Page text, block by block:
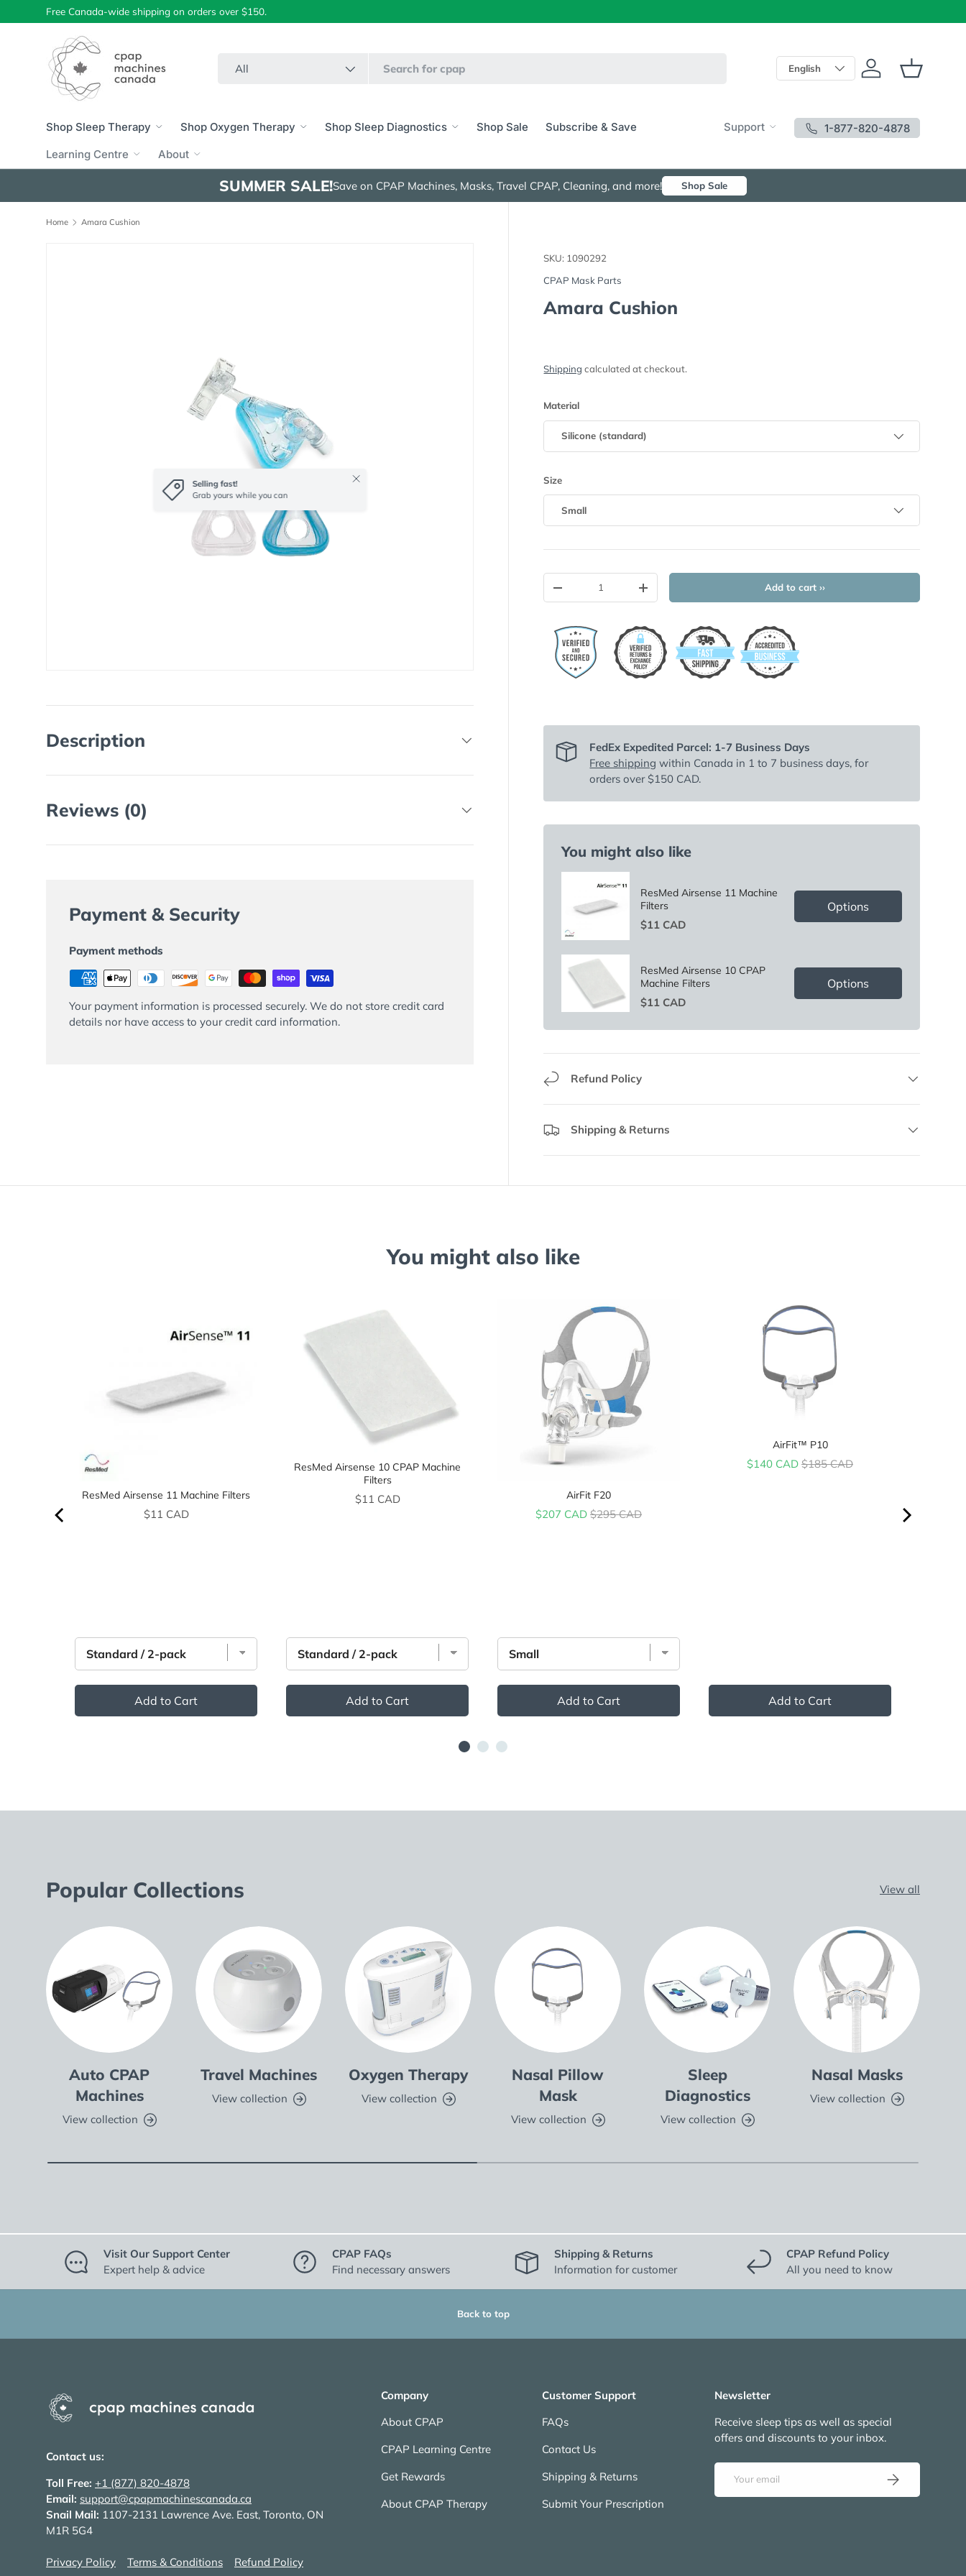
Skip to content
Free Canada-wide shipping on orders over $150.
All Language
English Log in Basket
Shop Sleep Therapy Shop Oxygen Therapy Shop Sleep Diagnostics Shop Sale Subscribe & Save
Support
Learning Centre
About
1-877-820-4878
SUMMER SALE!Save on CPAP Machines, Masks, Travel CPAP, Cleaning, and more! Shop Sale
Home Amara Cushion
Selling fast!
Grab yours while you can
Close
SKU: 1090292
CPAP Mask Parts
Amara Cushion
Shipping calculated at checkout.
Material
Silicone (standard)
Size
Small
-
+ Add to cart ››
FedEx Expedited Parcel: 1-7 Business Days
Free shipping within Canada in 1 to 7 business days, for
orders over $150 CAD.
You might also like
ResMed Airsense 11 Machine
Filters
Price
$11 CAD
Options
ResMed Airsense 10 CPAP
Machine Filters
Price
$11 CAD
Options
Refund Policy
Shipping & Returns
Description
Reviews (0)
Payment & Security
Payment methods
Your payment information is processed securely. We do not store credit card
details nor have access to your credit card information.
You might also like
ResMed Airsense 11 Machine Filters
Price
$11 CAD
Add to Cart
ResMed Airsense 10 CPAP Machine
Filters
Price
$11 CAD
Add to Cart
AirFit F20
Sale price
$207 CAD Original price
$295 CAD
Add to Cart
AirFit™ P10
Sale price
$140 CAD Original price
$185 CAD
Add to Cart
Popular Collections View all
Auto CPAP
Machines
View collection
Travel Machines
View collection
Oxygen Therapy
View collection
Nasal Pillow
Mask
View collection
Sleep
Diagnostics
View collection
Nasal Masks
View collection
Visit Our Support Center
Expert help & advice
CPAP FAQs
Find necessary answers
Shipping & Returns
Information for customer
CPAP Refund Policy
All you need to know
Back to top
Contact us:
Toll Free: +1 (877) 820-4878
Email: support@cpapmachinescanada.ca
Snail Mail: 1107-2131 Lawrence Ave. East, Toronto, ON
M1R 5G4
Privacy Policy Terms & Conditions Refund Policy
Company
About CPAP
CPAP Learning Centre
Get Rewards
About CPAP Therapy
Customer Support
FAQs
Contact Us
Shipping & Returns
Submit Your Prescription
Newsletter
Receive sleep tips as well as special
offers and discounts to your inbox.
Email
Subscribe